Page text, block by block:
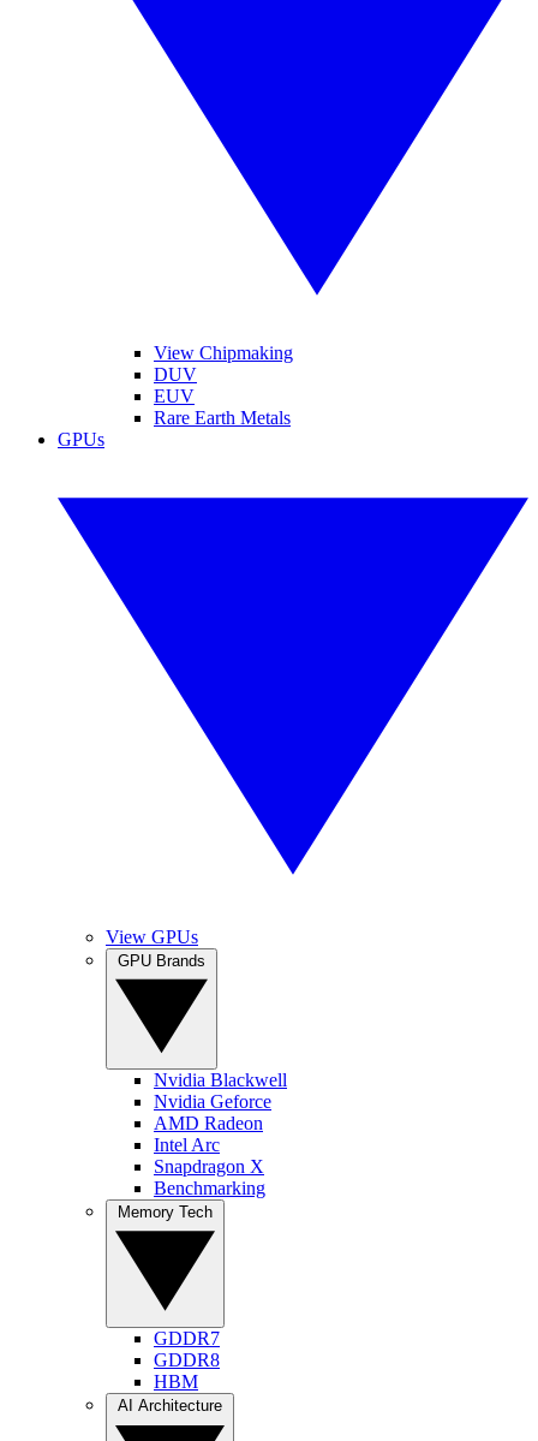
View Chipmaking
DUV
EUV
Rare Earth Metals
GPUs
View GPUs
Nvidia Blackwell
Nvidia Geforce
AMD Radeon
Intel Arc
Snapdragon X
Benchmarking
GDDR7
GDDR8
HBM